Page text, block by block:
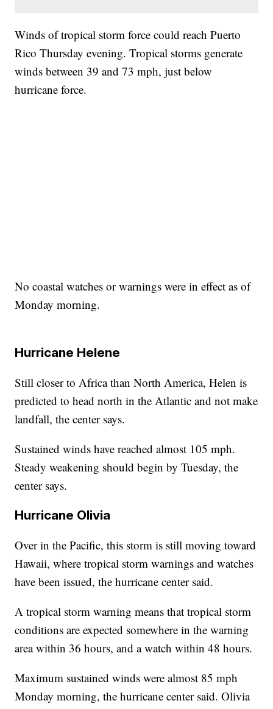
Winds of tropical storm force could reach Puerto
Rico Thursday evening. Tropical storms generate
winds between 39 and 73 mph, just below
hurricane force.
No coastal watches or warnings were in effect as of
Monday morning.
Hurricane Helene
Still closer to Africa than North America, Helen is
predicted to head north in the Atlantic and not make
landfall, the center says.
Sustained winds have reached almost 105 mph.
Steady weakening should begin by Tuesday, the
center says.
Hurricane Olivia
Over in the Pacific, this storm is still moving toward
Hawaii, where tropical storm warnings and watches
have been issued, the hurricane center said.
A tropical storm warning means that tropical storm
conditions are expected somewhere in the warning
area within 36 hours, and a watch within 48 hours.
Maximum sustained winds were almost 85 mph
Monday morning, the hurricane center said. Olivia